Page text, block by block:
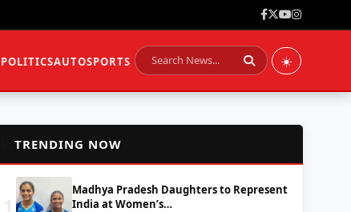
POLITICSAUTOSPORTS ☀️
📈TRENDING NOW
Madhya Pradesh Daughters to Represent
India at Women’s…